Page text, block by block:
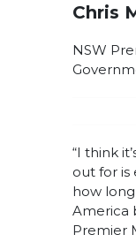
Chris
NSW
“I think
out for is
how
America
Premier